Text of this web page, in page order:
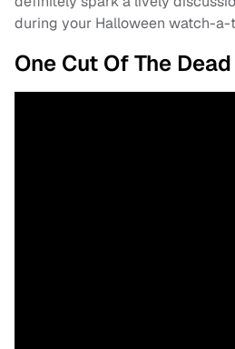
during your Halloween watch-a-
One Cut Of The Dead